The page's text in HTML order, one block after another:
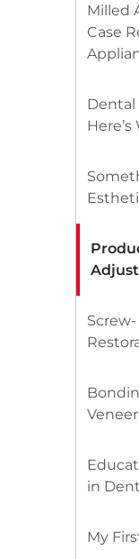
Milled
Case
Dental
in
My